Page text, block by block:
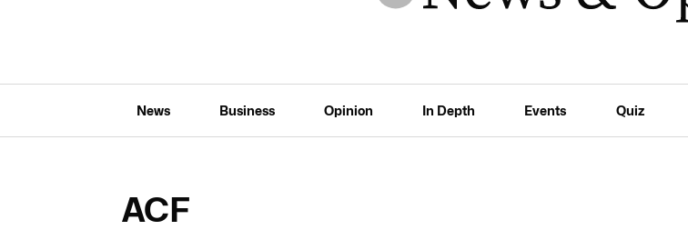
News Business Opinion In Depth Events Quiz
ACF